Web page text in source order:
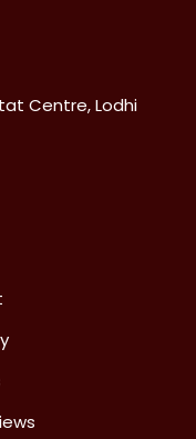
Centre, Lodhi